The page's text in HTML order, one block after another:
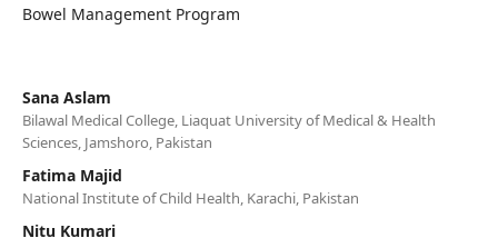
Bowel Management Program
Sana Aslam
Bilawal Medical College, Liaquat University of Medical & Health
Sciences, Jamshoro, Pakistan
Fatima Majid
National Institute of Child Health, Karachi, Pakistan
Nitu Kumari